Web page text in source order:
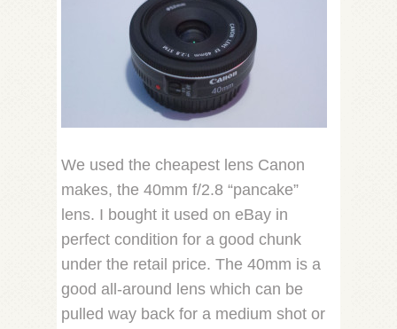
We used the cheapest lens Canon
makes, the 40mm f/2.8 “pancake”
lens. I bought it used on eBay in
perfect condition for a good chunk
under the retail price. The 40mm is a
good all-around lens which can be
pulled way back for a medium shot or